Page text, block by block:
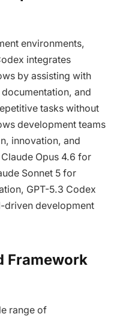
environments,
integrates
by assisting with
and
tasks without
development teams
innovation, and
Opus 4.6 for
Sonnet 5 for
GPT-5.3 Codex
driven development
Framework
range of